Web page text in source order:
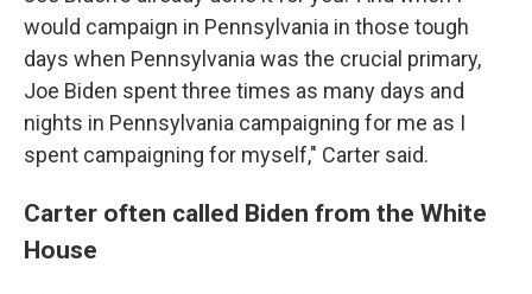
would campaign in Pennsylvania in those tough
days when Pennsylvania was the crucial primary,
Joe Biden spent three times as many days and
nights in Pennsylvania campaigning for me as I
spent campaigning for myself," Carter said.
Carter often called Biden from the White
House